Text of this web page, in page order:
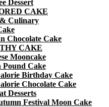
Dessert
CAKE
Culinary
Chocolate Cake
CAKE
Mooncake
Pound Cake
Birthday Cake
Chocolate Cake
Desserts
Festival Moon Cake